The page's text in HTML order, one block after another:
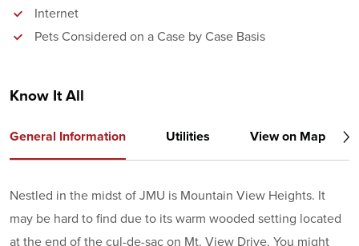
Internet
Pets Considered on a Case by Case Basis
Know It All
General Information Utilities View on Map
Nestled in the midst of JMU is Mountain View Heights. It
may be hard to find due to its warm wooded setting located
at the end of the cul-de-sac on Mt. View Drive. You might